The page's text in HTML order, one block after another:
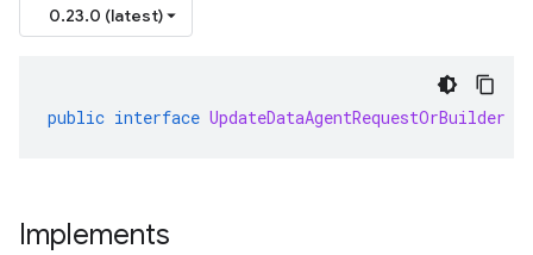
0.23.0 (latest)
public interface UpdateDataAgentRequestOrBuilder
Implements